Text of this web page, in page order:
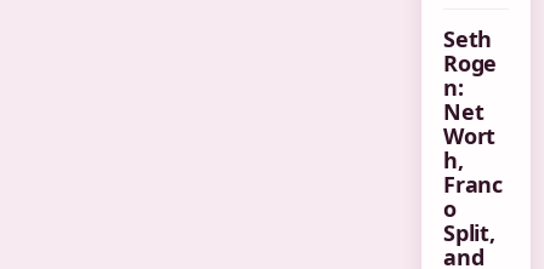
Seth
Roge
n:
Net
Wort
h,
Franc
o
Split,
and